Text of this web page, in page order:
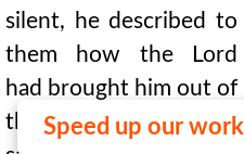
silent, he described to
them how the Lord
had brought him out of
the prison. And he
Speed up our